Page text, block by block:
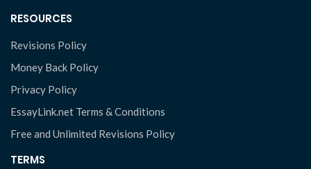
RESOURCES
Revisions Policy
Money Back Policy
Privacy Policy
EssayLink.net Terms & Conditions
Free and Unlimited Revisions Policy
TERMS